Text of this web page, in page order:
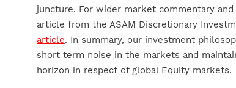
juncture. For wider market commentary
article from the ASAM Discretionary
article. In summary, our investment
short term noise in the markets and
horizon in respect of global Equity markets.